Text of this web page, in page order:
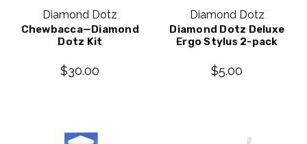
Diamond Dotz
Chewbacca—Diamond
Dotz Kit
$30.00
Diamond Dotz
Diamond Dotz Deluxe
Ergo Stylus 2-pack
$5.00